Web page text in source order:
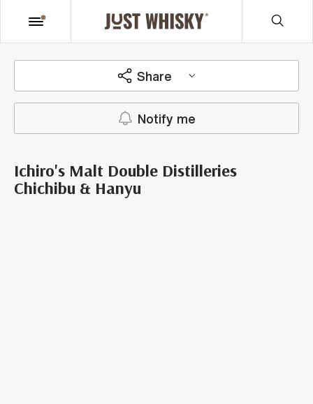
Share
Notify me
Ichiro's Malt Double Distilleries
Chichibu & Hanyu